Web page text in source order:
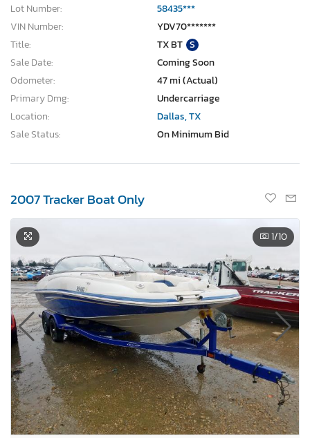
Lot Number:
58435***
VIN Number:
YDV70*******
Title:
TX BT S
Sale Date:
Coming Soon
Odometer:
47 mi (Actual)
Primary Dmg:
Undercarriage
Location:
Dallas, TX
Sale Status:
On Minimum Bid
2007 Tracker Boat Only
1/10